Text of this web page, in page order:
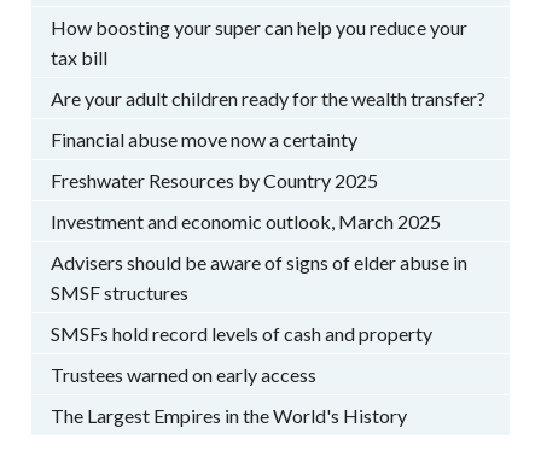
How boosting your super can help you reduce your
tax bill
Are your adult children ready for the wealth transfer?
Financial abuse move now a certainty
Freshwater Resources by Country 2025
Investment and economic outlook, March 2025
Advisers should be aware of signs of elder abuse in
SMSF structures
SMSFs hold record levels of cash and property
Trustees warned on early access
The Largest Empires in the World's History